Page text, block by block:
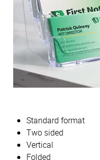
Standard format
Two sided
Vertical
Folded